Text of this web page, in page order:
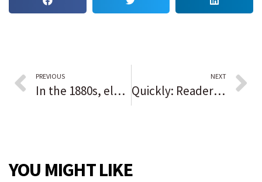
PREVIOUS
In the 1880s, election fraud and a massacre stopped Black progress
NEXT
Quickly: Readers sound off on the issues of the day
YOU MIGHT LIKE